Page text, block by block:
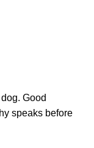
Good
speaks before